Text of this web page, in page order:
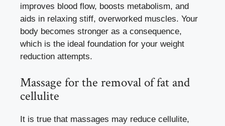
improves blood flow, boosts metabolism, and
aids in relaxing stiff, overworked muscles. Your
body becomes stronger as a consequence,
which is the ideal foundation for your weight
reduction attempts.
Massage for the removal of fat and
cellulite
It is true that massages may reduce cellulite,